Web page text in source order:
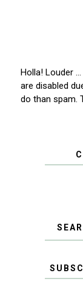
Holla! Louder
are disabled
do than spam.